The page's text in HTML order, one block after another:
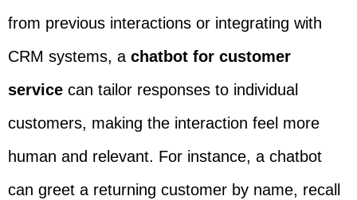
from previous interactions or integrating with
CRM systems, a chatbot for customer
service can tailor responses to individual
customers, making the interaction feel more
human and relevant. For instance, a chatbot
can greet a returning customer by name, recall